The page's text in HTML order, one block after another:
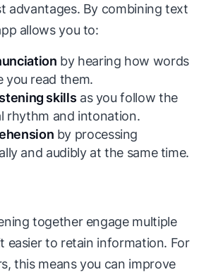
advantages. By combining text
allows you to:
by hearing how words
you read them.
skills as you follow the
rhythm and intonation.
by processing
and audibly at the same time.
together engage multiple
easier to retain information. For
this means you can improve